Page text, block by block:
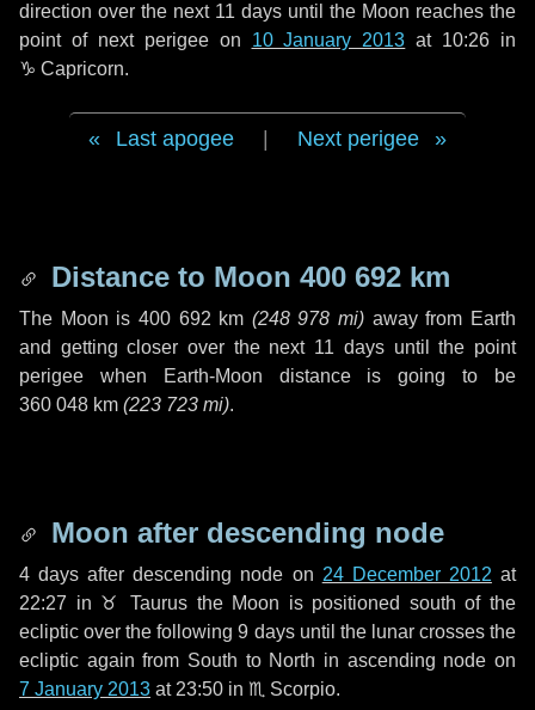
direction over the next 11 days until the Moon reaches the
point of next perigee on 10 January 2013 at 10:26 in
♑ Capricorn.
Last apogee Next perigee
Distance to Moon 400 692 km
The Moon is 400 692 km (248 978 mi) away from Earth
and getting closer over the next 11 daysuntil the point
perigee when Earth-Moon distance is going to be
360 048 km (223 723 mi).
Moon after descending node
4 days after descending node on 24 December 2012 at
22:27 in ♉ Taurus the Moon is positioned south of the
ecliptic over the following9 daysuntil the lunar crosses the
ecliptic again from South to North in ascending node on
7 January 2013 at 23:50 in ♏ Scorpio.